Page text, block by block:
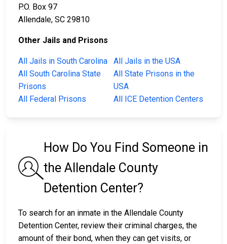
P.O. Box 97
Allendale, SC 29810
Other Jails and Prisons
All Jails in South Carolina
All Jails in the USA
All South Carolina State
Prisons
All State Prisons in the
USA
All Federal Prisons
All ICE Detention Centers
How Do You Find Someone in
the Allendale County
Detention Center?
To search for an inmate in the Allendale County
Detention Center, review their criminal charges, the
amount of their bond, when they can get visits, or